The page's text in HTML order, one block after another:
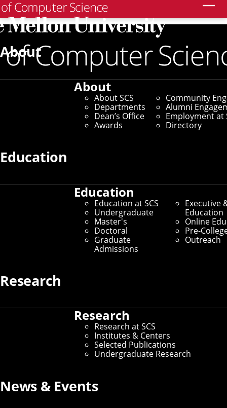
About
About
About SCS
Departments
Dean’s Office
Awards
Community
Alumni
Employment at
Directory
Education
Education
Education at SCS
Undergraduate
Master's
Doctoral
Graduate
Admissions
Executive
Education
Online
Pre-
Outreach
Research
Research
Research at SCS
Institutes & Centers
Selected Publications
Undergraduate Research
News & Events
Connect